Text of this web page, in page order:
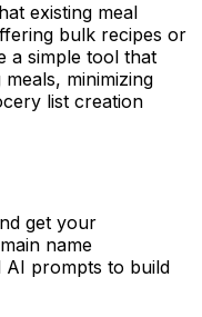
existing meal
bulk recipes or
a simple tool that
minimizing
list creation
get your
name
AI prompts to build